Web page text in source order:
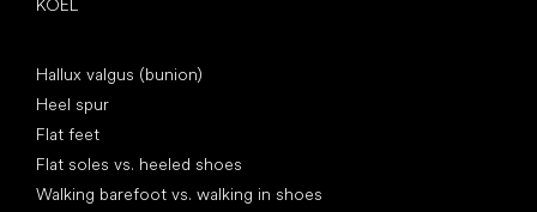
KOEL
Hallux valgus (bunion)
Heel spur
Flat feet
Flat soles vs. heeled shoes
Walking barefoot vs. walking in shoes